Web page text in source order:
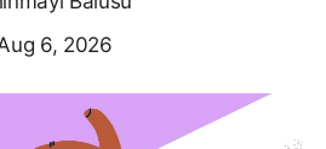
6, 2026